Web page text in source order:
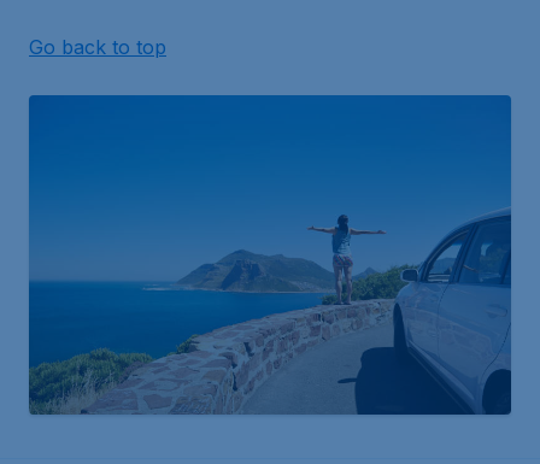
Go back to top